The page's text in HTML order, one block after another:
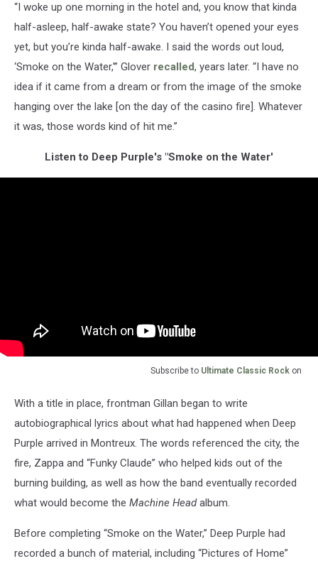
“I woke up one morning in the hotel and, you know that kinda
half-asleep, half-awake state? You haven’t opened your eyes
yet, but you’re kinda half-awake. I said the words out loud,
‘Smoke on the Water,'” Glover recalled, years later. “I have no
idea if it came from a dream or from the image of the smoke
hanging over the lake [on the day of the casino fire]. Whatever
it was, those words kind of hit me.”
Listen to Deep Purple's "Smoke on the Water'
Subscribe to Ultimate Classic Rock on
With a title in place, frontman Gillan began to write
autobiographical lyrics about what had happened when Deep
Purple arrived in Montreux. The words referenced the city, the
fire, Zappa and “Funky Claude” who helped kids out of the
burning building, as well as how the band eventually recorded
what would become the Machine Headalbum.
Before completing “Smoke on the Water,” Deep Purple had
recorded a bunch of material, including “Pictures of Home”